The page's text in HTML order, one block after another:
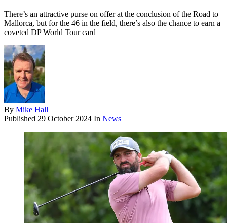
There’s an attractive purse on offer at the conclusion of the Road to
Mallorca, but for the 46 in the field, there’s also the chance to earn a
coveted DP World Tour card
By Mike Hall
Published 29 October 2024 In News